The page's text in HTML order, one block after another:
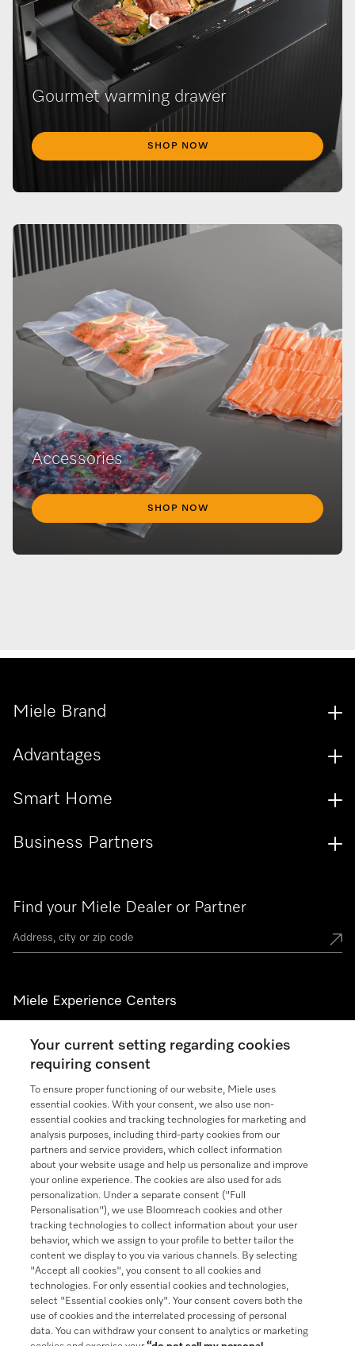
Gourmet warming drawer
SHOP NOW
Accessories
SHOP NOW
Find your Miele Dealer or Partner
Miele Experience Centers
Join our community
Contact 888-996-4353
Miele Brand
Advantages
Smart Home
Business Partners
Miele on Instagram
Miele on Facebook
Miele on Youtube
Your current setting regarding cookies
requiring consent
To ensure proper functioning of our website, Miele uses
essential cookies. With your consent, we also use non-
essential cookies and tracking technologies for marketing and
analysis purposes, including third-party cookies from our
partners and service providers, which collect information
about your website usage and help us personalize and improve
your online experience. The cookies are also used for ads
personalization. Under a separate consent ("Full
Personalisation"), we use Bloomreach cookies and other
tracking technologies to collect information about your user
behavior, which we assign to your profile to better tailor the
content we display to you via various channels. By selecting
"Accept all cookies", you consent to all cookies and
technologies. For only essential cookies and technologies,
select "Essential cookies only". Your consent covers both the
use of cookies and the interrelated processing of personal
data. You can withdraw your consent to analytics or marketing